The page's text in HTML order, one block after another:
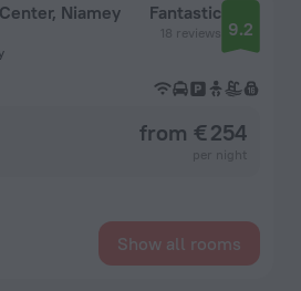
Niamey Fantastic
18 reviews 9.2
from € 254
Show all rooms